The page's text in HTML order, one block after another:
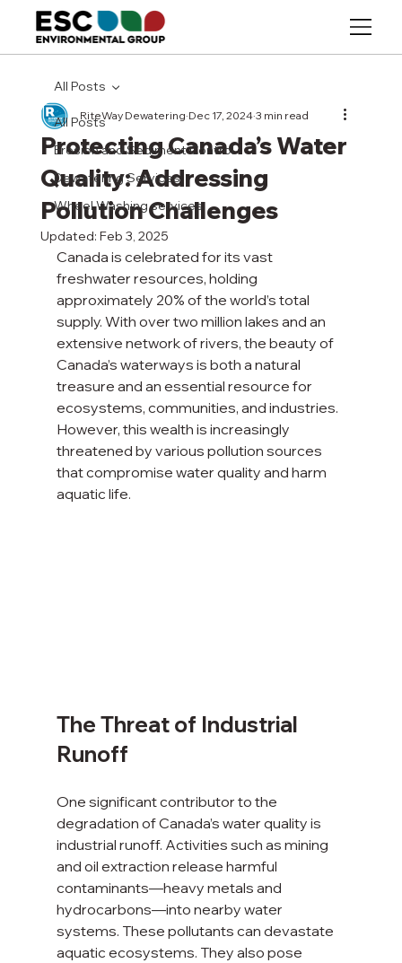
All Posts
Erosion and Sediment Control
Dewatering Services
Wheel Washing services
All Posts
Protecting Canada’s Water
Quality: Addressing
Pollution Challenges
RiteWay Dewatering Dec 17, 2024 3 min read
Updated: Feb 3, 2025
Canada is celebrated for its vast
freshwater resources, holding
approximately 20% of the world’s total
supply. With over two million lakes and an
extensive network of rivers, the beauty of
Canada’s waterways is both a natural
treasure and an essential resource for
ecosystems, communities, and industries.
However, this wealth is increasingly
threatened by various pollution sources
that compromise water quality and harm
aquatic life.
The Threat of Industrial
Runoff
One significant contributor to the
degradation of Canada’s water quality is
industrial runoff. Activities such as mining
and oil extraction release harmful
contaminants—heavy metals and
hydrocarbons—into nearby water
systems. These pollutants can devastate
aquatic ecosystems. They also pose